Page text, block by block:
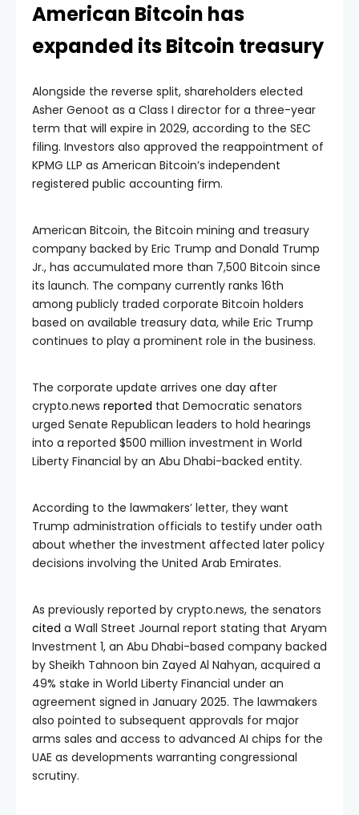
American Bitcoin has
expanded its Bitcoin treasury
Alongside the reverse split, shareholders elected
Asher Genoot as a Class I director for a three-year
term that will expire in 2029, according to the SEC
filing. Investors also approved the reappointment of
KPMG LLP as American Bitcoin’s independent
registered public accounting firm.
American Bitcoin, the Bitcoin mining and treasury
company backed by Eric Trump and Donald Trump
Jr., has accumulated more than 7,500 Bitcoin since
its launch. The company currently ranks 16th
among publicly traded corporate Bitcoin holders
based on available treasury data, while Eric Trump
continues to play a prominent role in the business.
The corporate update arrives one day after
crypto.news reported that Democratic senators
urged Senate Republican leaders to hold hearings
into a reported $500 million investment in World
Liberty Financial by an Abu Dhabi-backed entity.
According to the lawmakers’ letter, they want
Trump administration officials to testify under oath
about whether the investment affected later policy
decisions involving the United Arab Emirates.
As previously reported by crypto.news, the senators
cited a Wall Street Journal report stating that Aryam
Investment 1, an Abu Dhabi-based company backed
by Sheikh Tahnoon bin Zayed Al Nahyan, acquired a
49% stake in World Liberty Financial under an
agreement signed in January 2025. The lawmakers
also pointed to subsequent approvals for major
arms sales and access to advanced AI chips for the
UAE as developments warranting congressional
scrutiny.